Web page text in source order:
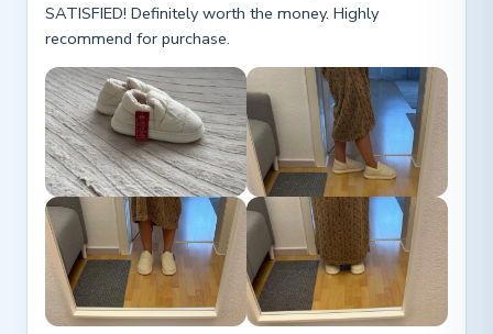
SATISFIED! Definitely worth the money. Highly
recommend for purchase.